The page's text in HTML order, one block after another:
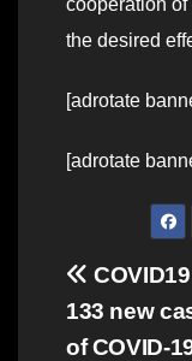
the desired
[adrotate
[adrotate
Post
133 new
of COVID-